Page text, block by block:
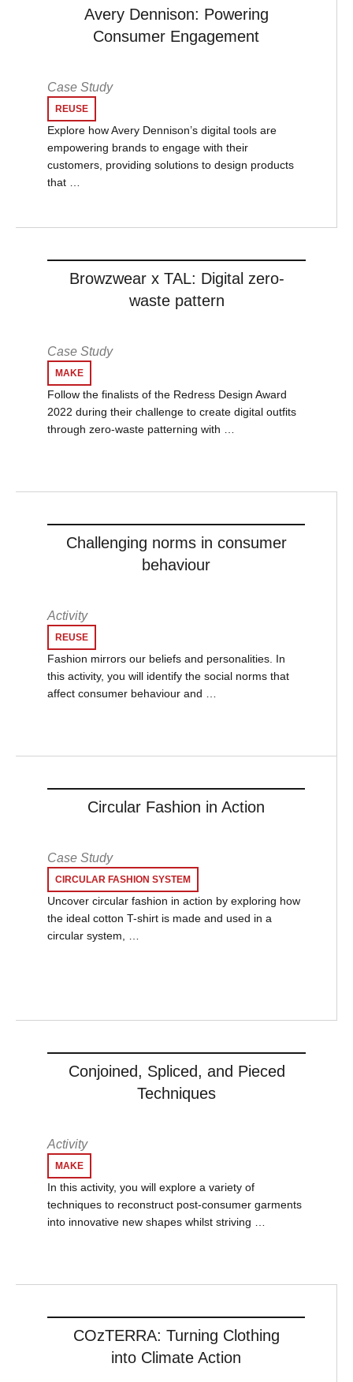
Avery Dennison: Powering
Consumer Engagement
Case Study
REUSE
Explore how Avery Dennison’s digital tools are
empowering brands to engage with their
customers, providing solutions to design products
that …
Browzwear x TAL: Digital zero-
waste pattern
Case Study
MAKE
Follow the finalists of the Redress Design Award
2022 during their challenge to create digital outfits
through zero-waste patterning with …
Challenging norms in consumer
behaviour
Activity
REUSE
Fashion mirrors our beliefs and personalities. In
this activity, you will identify the social norms that
affect consumer behaviour and …
Circular Fashion in Action
Case Study
CIRCULAR FASHION SYSTEM
Uncover circular fashion in action by exploring how
the ideal cotton T-shirt is made and used in a
circular system, …
Conjoined, Spliced, and Pieced
Techniques
Activity
MAKE
In this activity, you will explore a variety of
techniques to reconstruct post-consumer garments
into innovative new shapes whilst striving …
COzTERRA: Turning Clothing
into Climate Action